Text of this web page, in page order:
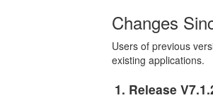
Changes
Users of previous
existing applications.
1. Release